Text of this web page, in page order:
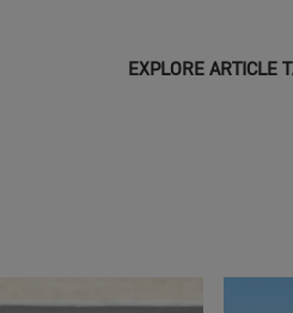
EXPLORE ARTICLE